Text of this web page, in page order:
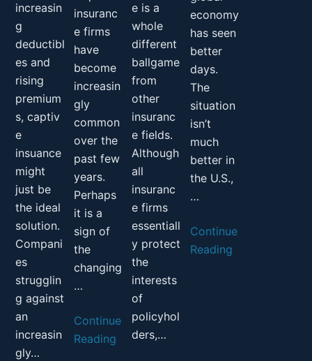
increasin
g
deductibl
es and
rising
premium
s, captiv
e
insuance
might
just be
the ideal
solution.
Compani
es
strugglin
g against
an
increasin
gly…
insuranc
e firms
have
become
increasin
gly
common
over the
past few
years.
Perhaps
it is a
sign of
the
changing
…
Continue
Reading
e is a
whole
different
ballgame
from
other
insuranc
e fields.
Although
all
insuranc
e firms
essentiall
y protect
the
interests
of
policyhol
ders,…
economy
has seen
better
days.
The
situation
isn’t
much
better in
the U.S.,
…
Continue
Reading